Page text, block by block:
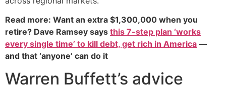
Read more: Want an extra $1,300,000 when you
retire? Dave Ramsey says this 7-step plan ‘works
every single time’ to kill debt, get rich in America —
and that ‘anyone’ can do it
Warren Buffett’s advice